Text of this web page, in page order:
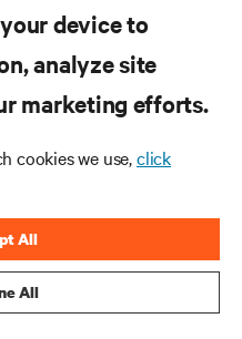
device to
analyze site
marketing efforts.
cookies we use,click
All
All